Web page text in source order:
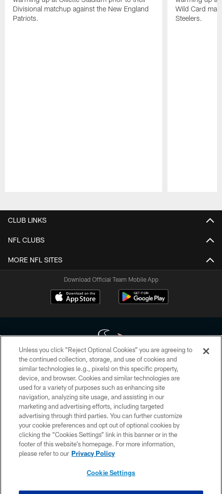
Divisional matchup against the New England
Patriots.
Wild Card
Steelers.
CLUB LINKS
NFL CLUBS
MORE NFL SITES
Download Official Team Mobile App
Copyright © 2026 Houston Texans. All rights reserved. No portion of
HoustonTexans.com may be duplicated, redistributed or manipulated in any
form. By accessing any information beyond this page, you agree to abide by
the HoustonTexans.com Privacy Policy, Code of Conduct, and Terms and
Conditions.
PRIVACY POLICY
ACCESSIBILITY
CONTACT US
Unless you click “Reject Optional Cookies” you are agreeing to
the continued collection, storage, and use of cookies and
similar technologies (e.g., pixels) on this specific property,
device, and browser. Cookies and similar technologies are
used for a variety of purposes such as enhancing site
navigation, analyzing site usage, and assisting in our
marketing and advertising efforts, including targeted
advertising through third parties. You can further customize
your cookie preferences and opt out of optional cookies by
clicking the “Cookies Settings” link in this banner or in the
footer of this website’s homepage. For more information,
please refer to our Privacy Policy
Cookie Settings